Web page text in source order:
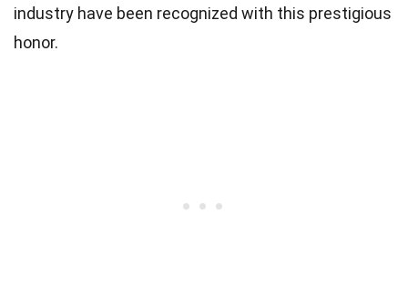
industry have been recognized with this prestigious
honor.